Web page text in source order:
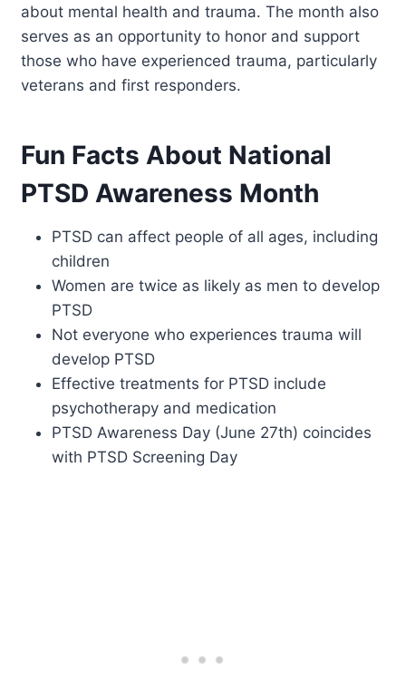
about mental health and trauma. The month also
serves as an opportunity to honor and support
those who have experienced trauma, particularly
veterans and first responders.
Fun Facts About National
PTSD Awareness Month
PTSD can affect people of all ages, including
children
Women are twice as likely as men to develop
PTSD
Not everyone who experiences trauma will
develop PTSD
Effective treatments for PTSD include
psychotherapy and medication
PTSD Awareness Day (June 27th) coincides
with PTSD Screening Day